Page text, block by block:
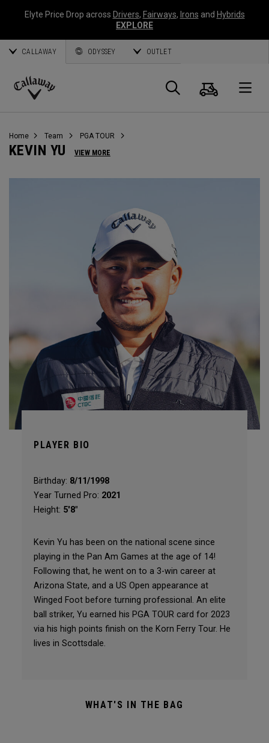
Elyte Price Drop across Drivers, Fairways, Irons and Hybrids
EXPLORE
CALLAWAY ODYSSEY OUTLET
Callaway
Suche
Home Team PGA TOUR
KEVIN YU VIEW MORE
PLAYER BIO
Birthday: 8/11/1998
Year Turned Pro: 2021
Height: 5'8"
Kevin Yu has been on the national scene since
playing in the Pan Am Games at the age of 14!
Following that, he went on to a 3-win career at
Arizona State, and a US Open appearance at
Winged Foot before turning professional. An elite
ball striker, Yu earned his PGA TOUR card for 2023
via his high points finish on the Korn Ferry Tour. He
lives in Scottsdale.
WHAT'S IN THE BAG